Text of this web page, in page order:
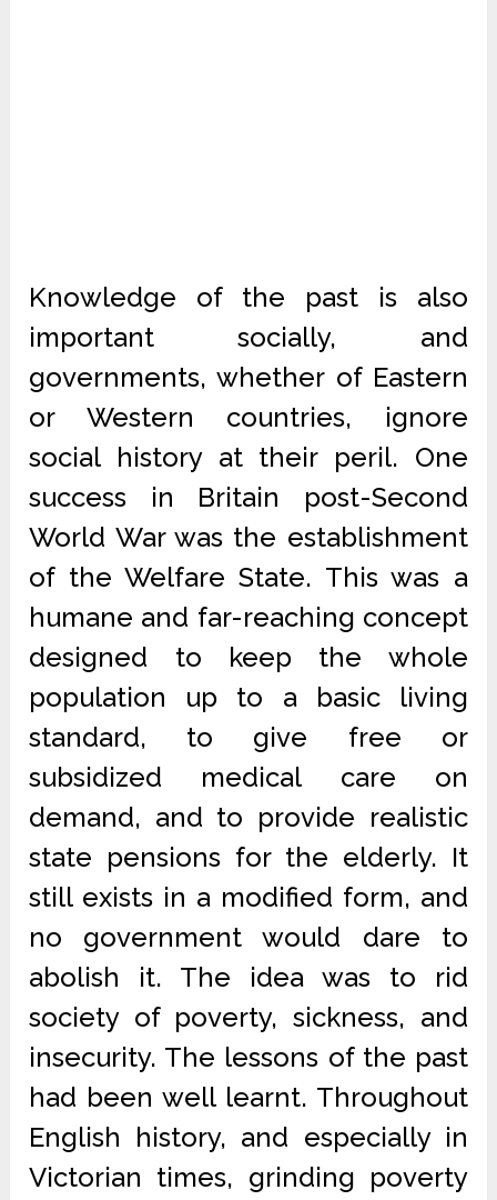
Knowledge of the past is also
important socially, and
governments, whether of Eastern
or Western countries, ignore
social history at their peril. One
success in Britain post-Second
World War was the establishment
of the Welfare State. This was a
humane and far-reaching concept
designed to keep the whole
population up to a basic living
standard, to give free or
subsidized medical care on
demand, and to provide realistic
state pensions for the elderly. It
still exists in a modified form, and
no government would dare to
abolish it. The idea was to rid
society of poverty, sickness, and
insecurity. The lessons of the past
had been well learnt. Throughout
English history, and especially in
Victorian times, grinding poverty